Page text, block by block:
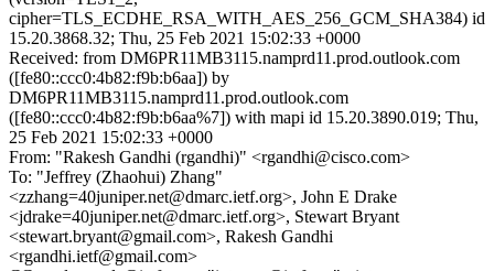
cipher=TLS_ECDHE_RSA_WITH_AES_256_GCM_SHA384) id
15.20.3868.32; Thu, 25 Feb 2021 15:02:33 +0000
Received: from DM6PR11MB3115.namprd11.prod.outlook.com
([fe80::ccc0:4b82:f9b:b6aa]) by
DM6PR11MB3115.namprd11.prod.outlook.com
([fe80::ccc0:4b82:f9b:b6aa%7]) with mapi id 15.20.3890.019; Thu,
25 Feb 2021 15:02:33 +0000
From: "Rakesh Gandhi (rgandhi)" <rgandhi@cisco.com>
To: "Jeffrey (Zhaohui) Zhang"
<zzhang=40juniper.net@dmarc.ietf.org>, John E Drake
<jdrake=40juniper.net@dmarc.ietf.org>, Stewart Bryant
<stewart.bryant@gmail.com>, Rakesh Gandhi
<rgandhi.ietf@gmail.com>